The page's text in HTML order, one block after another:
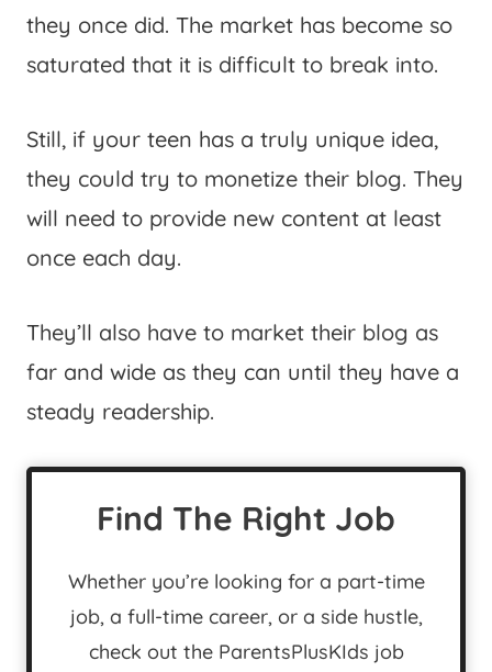
they once did. The market has become so
saturated that it is difficult to break into.
Still, if your teen has a truly unique idea,
they could try to monetize their blog. They
will need to provide new content at least
once each day.
They’ll also have to market their blog as
far and wide as they can until they have a
steady readership.
Find The Right Job
Whether you’re looking for a part-time
job, a full-time career, or a side hustle,
check out the ParentsPlusKIds job